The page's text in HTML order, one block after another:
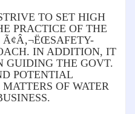
TO SET HIGH
PRACTICE OF THE
Ã¢Â‚¬ËŒSAFETY-
IN ADDITION, IT
GUIDING THE GOVT.
POTENTIAL
OF WATER